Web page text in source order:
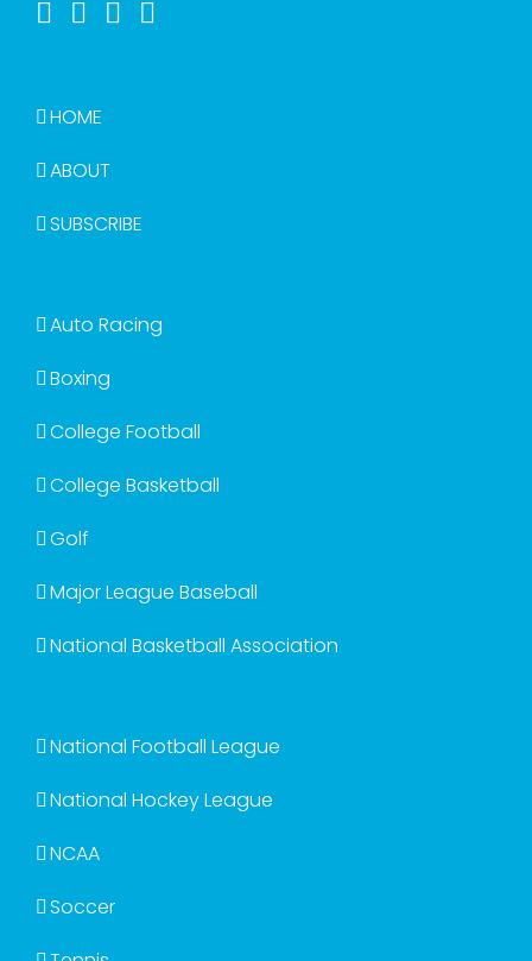
HOME
ABOUT
SUBSCRIBE
Auto Racing
Boxing
College Football
College Basketball
Golf
Major League Baseball
National Basketball Association
National Football League
National Hockey League
NCAA
Soccer